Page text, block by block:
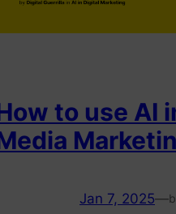
to use AI
Jan 7, 2025—